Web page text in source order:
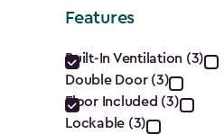
filter
Features
Features
filter
Built-In Ventilation (3)
Double Door (3)
Floor Included (3)
Lockable (3)